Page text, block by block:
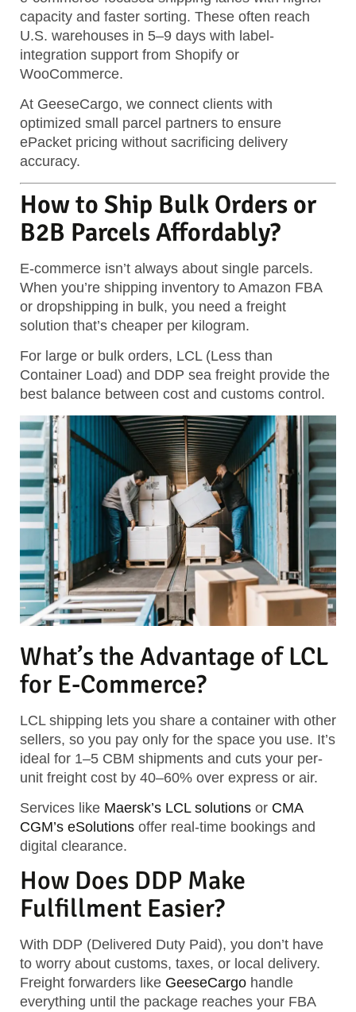
capacity and faster sorting. These often reach
U.S. warehouses in 5–9 days with label-
integration support from Shopify or
WooCommerce.
At GeeseCargo, we connect clients with
optimized small parcel partners to ensure
ePacket pricing without sacrificing delivery
accuracy.
How to Ship Bulk Orders or
B2B Parcels Affordably?
E-commerce isn’t always about single parcels.
When you’re shipping inventory to Amazon FBA
or dropshipping in bulk, you need a freight
solution that’s cheaper per kilogram.
For large or bulk orders, LCL (Less than
Container Load) and DDP sea freight provide the
best balance between cost and customs control.
What’s the Advantage of LCL
for E-Commerce?
LCL shipping lets you share a container with other
sellers, so you pay only for the space you use. It’s
ideal for 1–5 CBM shipments and cuts your per-
unit freight cost by 40–60% over express or air.
Services like Maersk’s LCL solutions or CMA
CGM’s eSolutions offer real-time bookings and
digital clearance.
How Does DDP Make
Fulfillment Easier?
With DDP (Delivered Duty Paid), you don’t have
to worry about customs, taxes, or local delivery.
Freight forwarders like GeeseCargo handle
everything until the package reaches your FBA